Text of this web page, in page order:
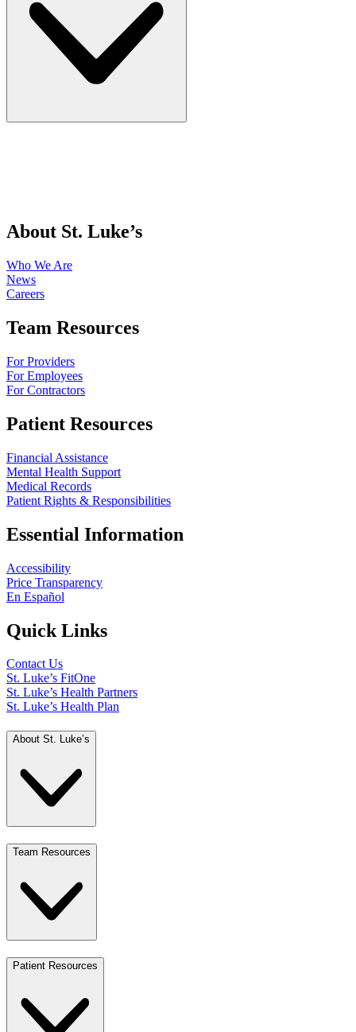
About St. Luke’s
Who We Are
News
Careers
Team Resources
For Providers
For Employees
For Contractors
Patient Resources
Financial Assistance
Mental Health Support
Medical Records
Patient Rights & Responsibilities
Essential Information
Accessibility
Price Transparency
En Español
Quick Links
Contact Us
St. Luke’s FitOne
St. Luke’s Health Partners
St. Luke’s Health Plan
About St. Luke’s
Team Resources
Patient Resources